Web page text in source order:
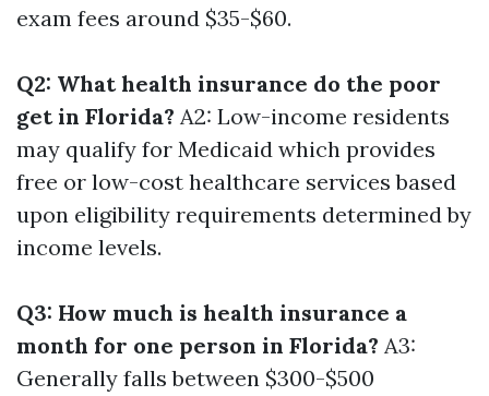
exam fees around $35-$60.
Q2: What health insurance do the poor
get in Florida? A2: Low-income residents
may qualify for Medicaid which provides
free or low-cost healthcare services based
upon eligibility requirements determined by
income levels.
Q3: How much is health insurance a
month for one person in Florida? A3:
Generally falls between $300-$500